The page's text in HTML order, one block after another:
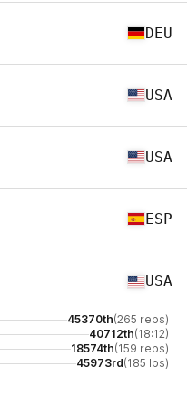
DEU
USA
USA
ESP
USA
45370th(265 reps)
40712th(18:12)
18574th(159 reps)
45973rd(185 lbs)